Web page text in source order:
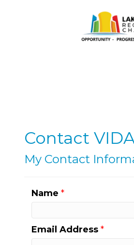
Contact
My Contact
Name *
Email Address *